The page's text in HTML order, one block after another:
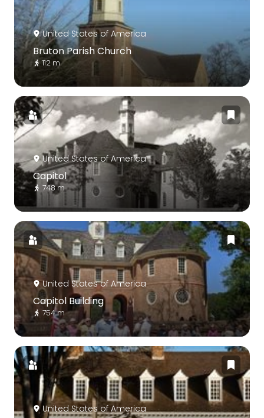
United States of America
Bruton Parish Church
112 m
United States of America
Capitol
748 m
United States of America
Capitol Building
754 m
United States of America